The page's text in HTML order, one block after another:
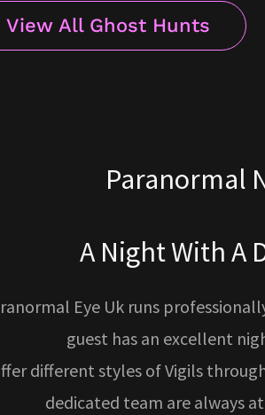
View All Ghost Hunts
Paranormal
A Night With A
Eye Uk runs
guest has an excellent
different styles of Vigils
dedicated team are always